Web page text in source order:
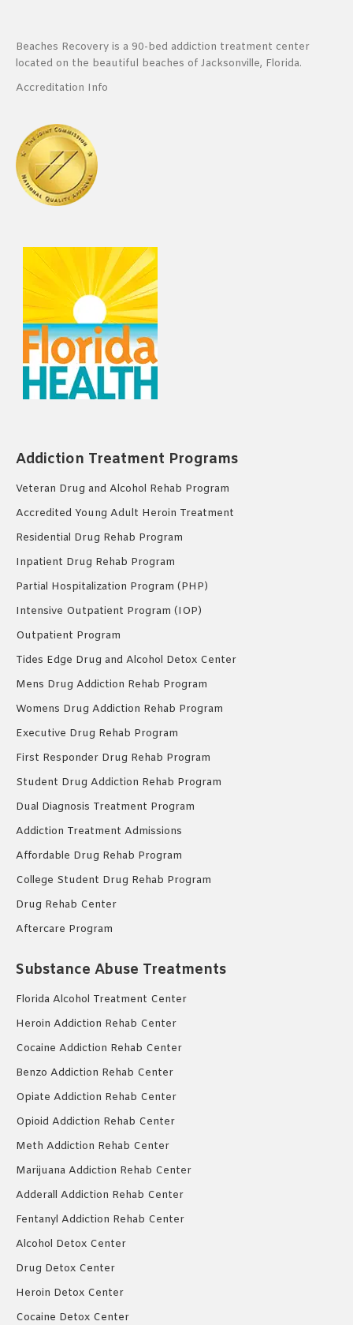
Beaches Recovery is a 90-bed addiction treatment center
located on the beautiful beaches of Jacksonville, Florida.
Accreditation Info
Addiction Treatment Programs
Veteran Drug and Alcohol Rehab Program
Accredited Young Adult Heroin Treatment
Residential Drug Rehab Program
Inpatient Drug Rehab Program
Partial Hospitalization Program (PHP)
Intensive Outpatient Program (IOP)
Outpatient Program
Tides Edge Drug and Alcohol Detox Center
Mens Drug Addiction Rehab Program
Womens Drug Addiction Rehab Program
Executive Drug Rehab Program
First Responder Drug Rehab Program
Student Drug Addiction Rehab Program
Dual Diagnosis Treatment Program
Addiction Treatment Admissions
Affordable Drug Rehab Program
College Student Drug Rehab Program
Drug Rehab Center
Aftercare Program
Substance Abuse Treatments
Florida Alcohol Treatment Center
Heroin Addiction Rehab Center
Cocaine Addiction Rehab Center
Benzo Addiction Rehab Center
Opiate Addiction Rehab Center
Opioid Addiction Rehab Center
Meth Addiction Rehab Center
Marijuana Addiction Rehab Center
Adderall Addiction Rehab Center
Fentanyl Addiction Rehab Center
Alcohol Detox Center
Drug Detox Center
Heroin Detox Center
Cocaine Detox Center